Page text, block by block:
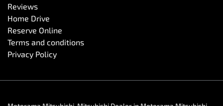
Reviews
Home Drive
Reserve Online
Terms and conditions
Privacy Policy